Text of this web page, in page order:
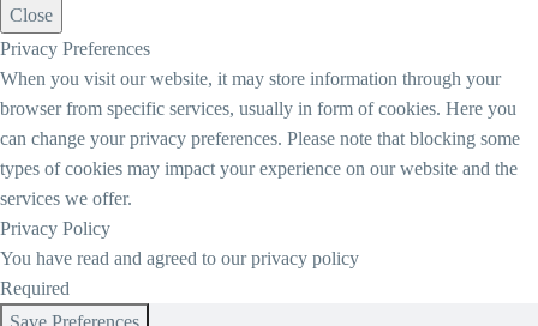
Close
Privacy Preferences
When you visit our website, it may store information through your
browser from specific services, usually in form of cookies. Here you
can change your privacy preferences. Please note that blocking some
types of cookies may impact your experience on our website and the
services we offer.
Privacy Policy
You have read and agreed to our privacy policy
Required